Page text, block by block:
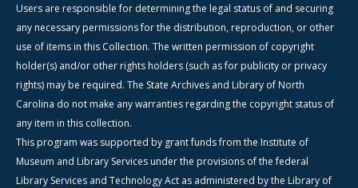
Users are responsible for determining the legal status of and securing
any necessary permissions for the distribution, reproduction, or other
use of items in this Collection. The written permission of copyright
holder(s) and/or other rights holders (such as for publicity or privacy
rights) may be required. The State Archives and Library of North
Carolina do not make any warranties regarding the copyright status of
any item in this collection.
This program was supported by grant funds from the Institute of
Museum and Library Services under the provisions of the federal
Library Services and Technology Act as administered by the Library of